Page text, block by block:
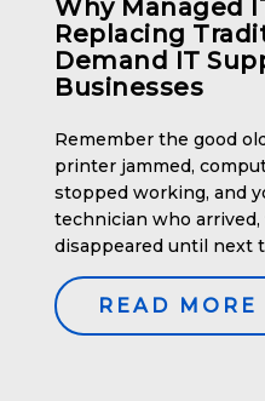
Why Managed
Replacing
Demand IT
Businesses
Remember the good
printer jammed,
stopped working, and
technician who
disappeared until next
struggled to find an IT
"as needed," you're not
model is fading […]
READ MORE